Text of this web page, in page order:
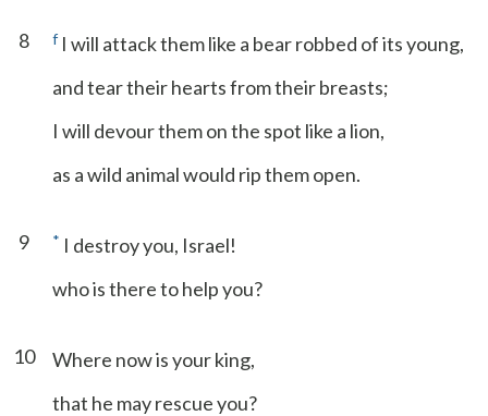
8 f I will attack them like a bear robbed of its young,
and tear their hearts from their breasts;
I will devour them on the spot like a lion,
as a wild animal would rip them open.
9 * I destroy you, Israel!
who is there to help you?
10
Where now is your king,
that he may rescue you?